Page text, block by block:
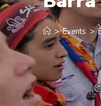
> Events >